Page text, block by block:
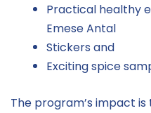
Practical healthy
Emese Antal
Stickers and
Exciting spice
The program’s impact